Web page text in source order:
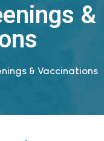
&
& Vaccinations